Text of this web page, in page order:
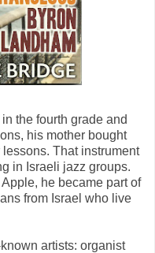
the fourth grade and
his mother bought
That instrument
in Israeli jazz groups.
he became part of
from Israel who live
artists: organist